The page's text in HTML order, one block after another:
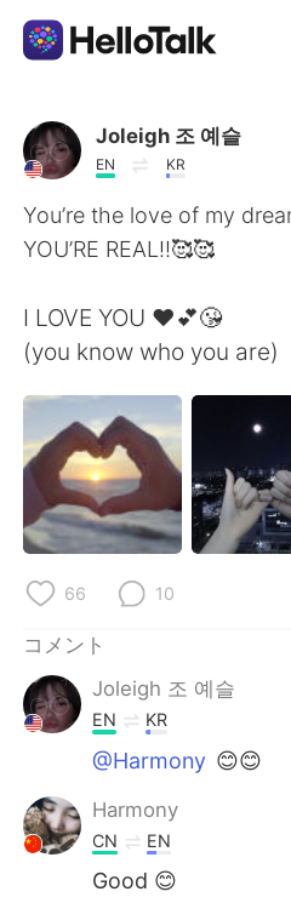
語学交換アプリ
AI Grammar Checker
日本語
English 简体中文
繁體中文 Español
العربية
Deutsch 한국어
Русский
Indonesia
Türkçe
Português
Joleigh 조 예슬
EN KR
You’re the love of my
YOU’RE REAL!!🥰🥰
I LOVE YOU ❤️💕😘
(you know who you are)
66 10
コメント
Joleigh 조 예슬
EN KR
@Harmony 😊😊
Harmony
CN EN
Good 😊